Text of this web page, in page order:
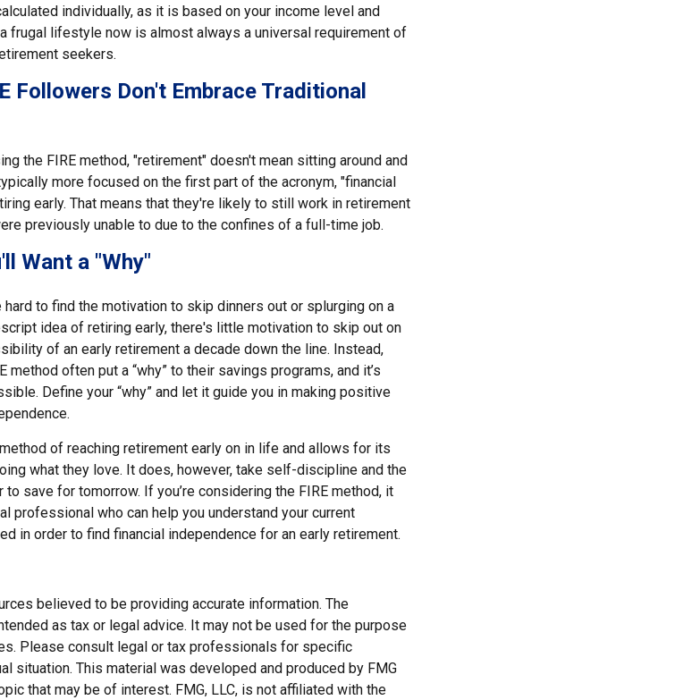
individually, as it is based on your income level and
frugal lifestyle now is almost always a universal requirement of
seekers.
Followers Don't Embrace Traditional
the FIRE method, "retirement" doesn't mean sitting around and
more focused on the first part of the acronym, "financial
early. That means that they're likely to still work in retirement
previously unable to due to the confines of a full-time job.
Want a "Why"
hard to find the motivation to skip dinners out or splurging on a
idea of retiring early, there's little motivation to skip out on
of an early retirement a decade down the line. Instead,
method often put a “why” to their savings programs, and it’s
Define your “why” and let it guide you in making positive
of reaching retirement early on in life and allows for its
what they love. It does, however, take self-discipline and the
save for tomorrow. If you’re considering the FIRE method, it
professional who can help you understand your current
in order to find financial independence for an early retirement.
believed to be providing accurate information. The
as tax or legal advice. It may not be used for the purpose
Please consult legal or tax professionals for specific
situation. This material was developed and produced by FMG
that may be of interest. FMG, LLC, is not affiliated with the